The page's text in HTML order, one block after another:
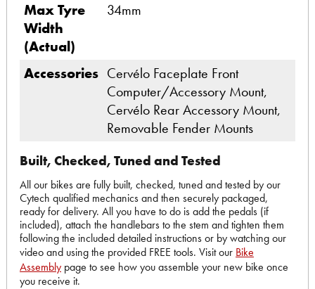
Max Tyre
Width
(Actual)
34mm
Accessories Cervélo Faceplate Front
Computer/Accessory Mount,
Cervélo Rear Accessory Mount,
Removable Fender Mounts
Built, Checked, Tuned and Tested
All our bikes are fully built, checked, tuned and tested by our
Cytech qualified mechanics and then securely packaged,
ready for delivery. All you have to do is add the pedals (if
included), attach the handlebars to the stem and tighten them
following the included detailed instructions or by watching our
video and using the provided FREE tools. Visit our Bike
Assembly page to see how you assemble your new bike once
you receive it.